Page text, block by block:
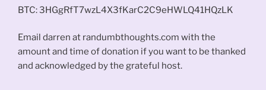
BTC: 3HGgRfT7wzL4X3fKarC2C9eHWLQ41HQzLK
Email darren at randumbthoughts.com with the
amount and time of donation if you want to be thanked
and acknowledged by the grateful host.